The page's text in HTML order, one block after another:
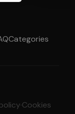
Categories
·Cookies